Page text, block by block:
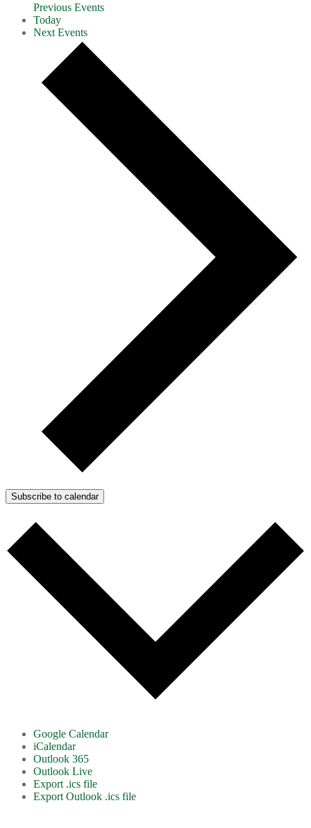
Previous Events
Today
Next Events
Subscribe to calendar
Google Calendar
iCalendar
Outlook 365
Outlook Live
Export .ics file
Export Outlook .ics file